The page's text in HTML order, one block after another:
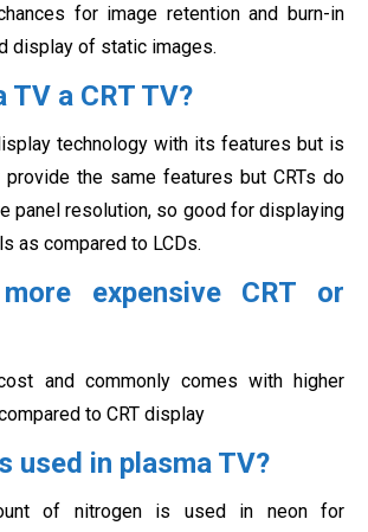
for image retention and burn-in
display of static images.
TV a CRT TV?
technology with its features but is
provide the same features but CRTs do
panel resolution, so good for displaying
as compared to LCDs.
expensive CRT or
and commonly comes with higher
to CRT display
used in plasma TV?
of nitrogen is used in neon for